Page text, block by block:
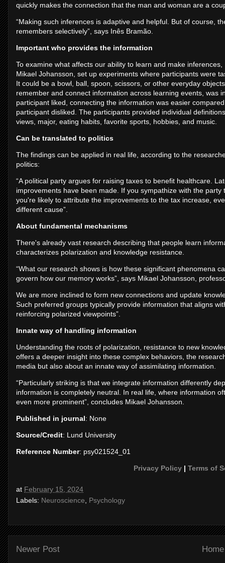
quickly makes the connection that the man and woman are a
“Making such inferences is adaptive and helpful. But of course,
remembers selectively”, says Inês Bramão.
Important who provides the information
To examine what affects our ability to learn and make
Mikael Johansson, set up experiments where participants were
It could be a bowl, ball, spoon, scissors, or other everyday
remember and connect information across learning events, was
participant liked, connecting the information was easier
participant disliked. The participants provided individual
views, major, eating habits, favorite sports, hobbies, and music.
Can be translated to politics
The findings can be applied in real life, according to the
politics:
“A political party argues for raising taxes to benefit healthcare.
improvements have been made. If you sympathize with the
you're likely to attribute the improvements to the tax increase,
different cause”.
About fundamental mechanisms
There's already vast research describing that people learn
characterizes polarization and knowledge resistance.
“What our research shows is how these significant phenomena
govern how our memory works”, says Mikael Johansson,
We are more inclined to form new connections and update
Such preferred groups typically provide information that aligns
reinforcing polarized viewpoints”.
Innate way of handling information
Understanding the roots of polarization, resistance to new
offers a deeper insight into these complex behaviors, the
media but also about an innate way of assimilating information.
“Particularly striking is that we integrate information differently
information is completely neutral. In real life, where information
even more prominent”, concludes Mikael Johansson.
Published in journal: None
Source/Credit: Lund University
Reference Number: psy021524_01
Privacy Policy| Terms of
at February 15, 2024
Labels: Neuroscience Psychology
Newer Post
Home